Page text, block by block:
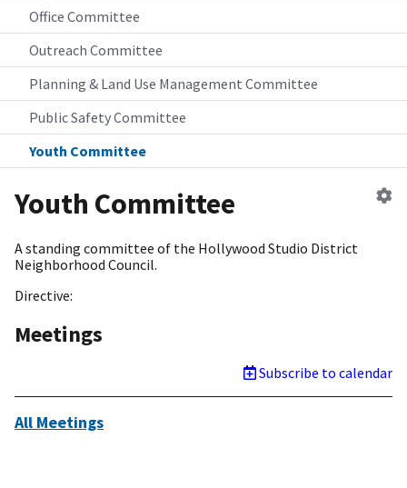
Office Committee
Outreach Committee
Planning & Land Use Management Committee
Public Safety Committee
Youth Committee
Youth Committee
A standing committee of the Hollywood Studio District
Neighborhood Council.
Directive:
Meetings
Subscribe to calendar
All Meetings